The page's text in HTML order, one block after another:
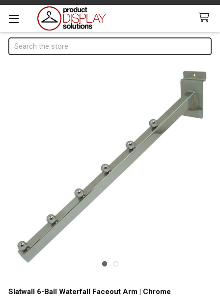
Search
Slatwall 6-Ball Waterfall Faceout Arm | Chrome